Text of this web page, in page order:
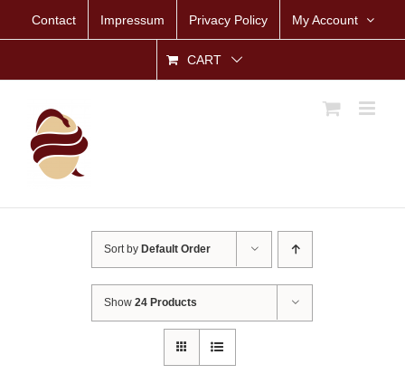
Contact Impressum Privacy Policy My Account
CART
Sort by Default Order
Show24 Products